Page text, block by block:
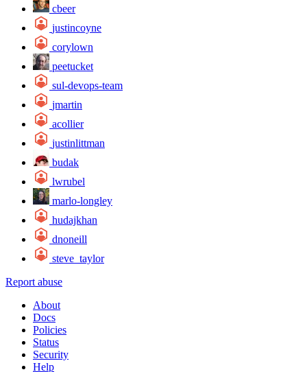
cbeer
justincoyne
corylown
peetucket
sul-devops-team
jmartin
acollier
justinlittman
budak
lwrubel
marlo-longley
hudajkhan
dnoneill
steve_taylor
Report abuse
About
Docs
Policies
Status
Security
Help